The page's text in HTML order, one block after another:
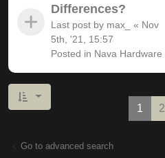
Differences?
Last post by max_ « Nov
5th, '21, 15:57
Posted in Nava Hardware
1 2
Go to advanced search